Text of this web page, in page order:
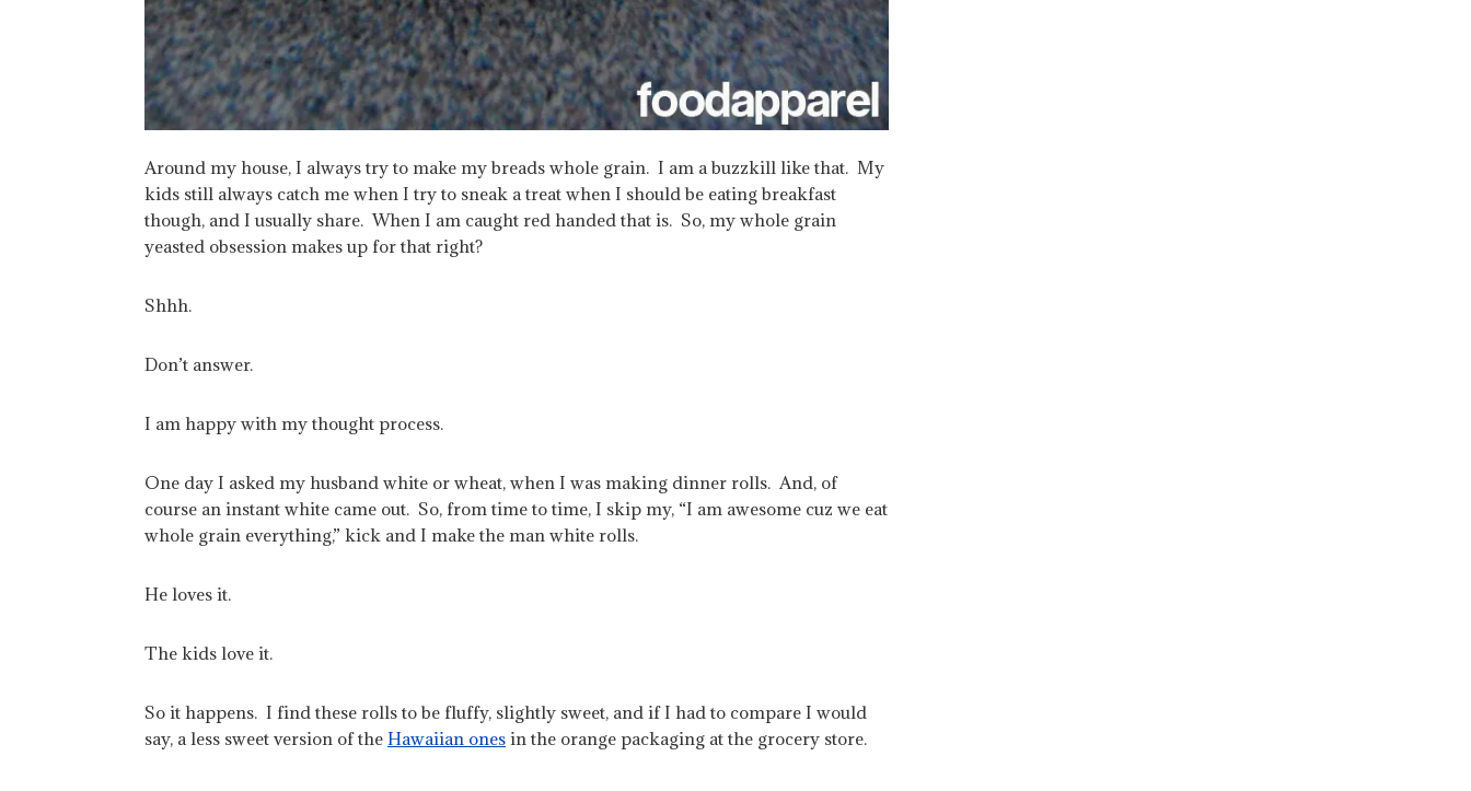
Around my house, I always try to make my breads whole grain. I am a buzzkill like that. My
kids still always catch me when I try to sneak a treat when I should be eating breakfast
though, and I usually share. When I am caught red handed that is. So, my whole grain
yeasted obsession makes up for that right?
Shhh.
Don’t answer.
I am happy with my thought process.
One day I asked my husband white or wheat, when I was making dinner rolls. And, of
course an instant white came out. So, from time to time, I skip my, “I am awesome cuz we eat
whole grain everything,” kick and I make the man white rolls.
He loves it.
The kids love it.
So it happens. I find these rolls to be fluffy, slightly sweet, and if I had to compare I would
say, a less sweet version of the Hawaiian ones in the orange packaging at the grocery store.